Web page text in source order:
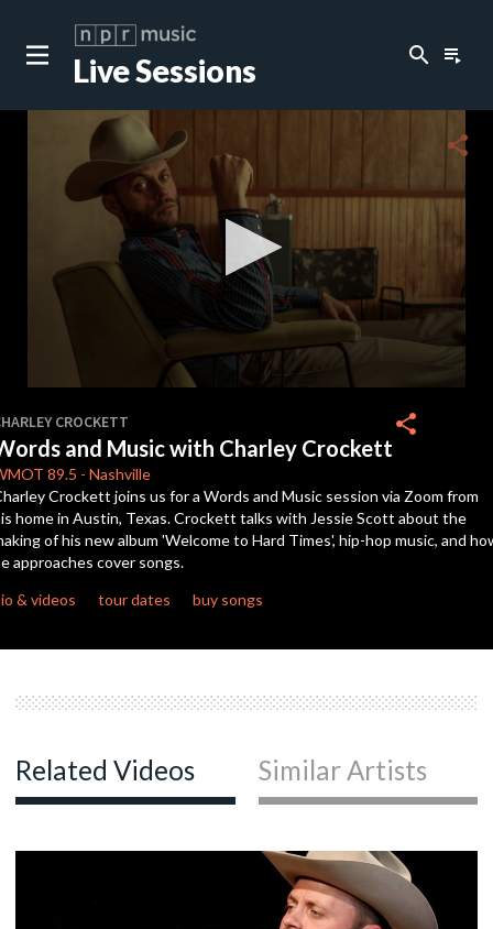
Live Sessions search playlist_play
of
41
minutes,
46
seconds
share
CROCKETT
and Music with Charley Crockett
89.5 - Nashville
share
Crockett joins us for a Words and Music session via Zoom from
home in Austin, Texas. Crockett talks with Jessie Scott about the
of his new album 'Welcome to Hard Times', hip-hop music, and
approaches cover songs.
& videos
tour dates buy songs
Related Videos Similar Artists